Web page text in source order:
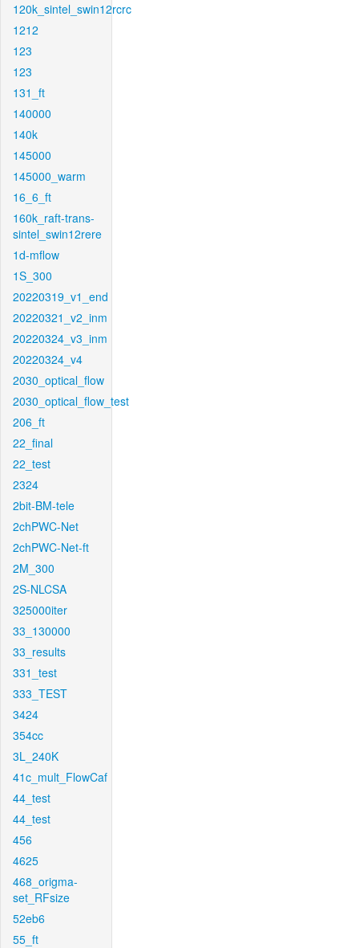
120k_sintel_swin12rcrc
1212
123
123
131_ft
140000
140k
145000
145000_warm
16_6_ft
160k_raft-trans-
sintel_swin12rere
1d-mflow
1S_300
20220319_v1_end
20220321_v2_inm
20220324_v3_inm
20220324_v4
2030_optical_flow
2030_optical_flow_test
206_ft
22_final
22_test
2324
2bit-BM-tele
2chPWC-Net
2chPWC-Net-ft
2M_300
2S-NLCSA
325000iter
33_130000
33_results
331_test
333_TEST
3424
354cc
3L_240K
41c_mult_FlowCaf
44_test
44_test
456
4625
468_origma-
set_RFsize
52eb6
55_ft